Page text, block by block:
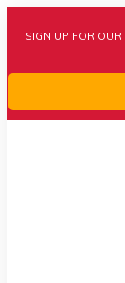
SIGN UP FOR OUR